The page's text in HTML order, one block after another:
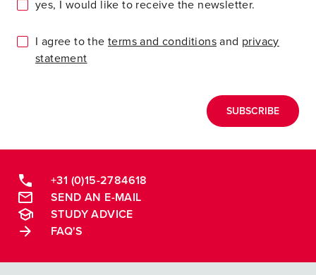
yes, I would like to receive the newsletter.
I agree to theterms and conditionsand privacy
statement
SUBSCRIBE
+31 (0)15-2784618
SEND AN E-MAIL
STUDY ADVICE
FAQ'S